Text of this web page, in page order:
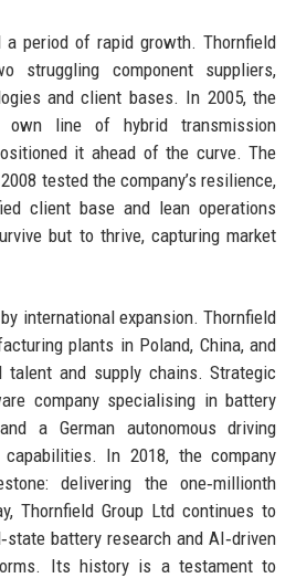
a period of rapid growth. Thornfield
struggling component suppliers,
and client bases. In 2005, the
own line of hybrid transmission
it ahead of the curve. The
tested the company’s resilience,
client base and lean operations
but to thrive, capturing market
international expansion. Thornfield
plants in Poland, China, and
talent and supply chains. Strategic
company specialising in battery
a German autonomous driving
In 2018, the company
delivering the one‑millionth
Thornfield Group Ltd continues to
battery research and AI‑driven
Its history is a testament to